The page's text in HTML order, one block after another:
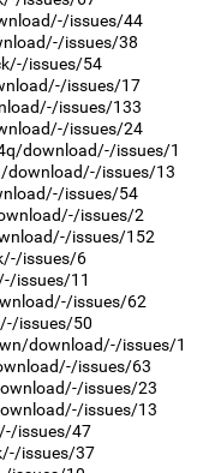
issues/44
issues/38
issues/54
issues/17
issues/133
issues/24
download/-/issues/1
download/-/issues/13
issues/54
issues/2
issues/152
issues/6
issues/11
issues/62
issues/50
download/-/issues/1
issues/63
issues/23
issues/13
issues/47
issues/37